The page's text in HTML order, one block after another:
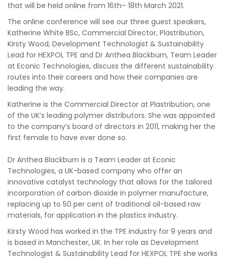
that will be held online from 16th– 18th March 2021.
The online conference will see our three guest speakers,
Katherine White BSc, Commercial Director, Plastribution,
Kirsty Wood, Development Technologist & Sustainability
Lead for HEXPOL TPE and Dr Anthea Blackburn, Team Leader
at Econic Technologies, discuss the different sustainability
routes into their careers and how their companies are
leading the way.
Katherine is the Commercial Director at Plastribution, one
of the UK’s leading polymer distributors. She was appointed
to the company’s board of directors in 2011, making her the
first female to have ever done so.
Dr Anthea Blackburn is a Team Leader at Econic
Technologies, a UK-based company who offer an
innovative catalyst technology that allows for the tailored
incorporation of carbon dioxide in polymer manufacture,
replacing up to 50 per cent of traditional oil-based raw
materials, for application in the plastics industry.
Kirsty Wood has worked in the TPE industry for 9 years and
is based in Manchester, UK. In her role as Development
Technologist & Sustainability Lead for HEXPOL TPE she works